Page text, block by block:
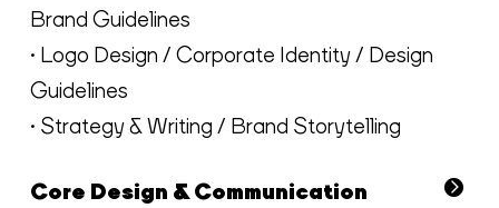
Brand Guidelines
• Logo Design / Corporate Identity / Design
Guidelines
• Strategy & Writing / Brand Storytelling
Core Design & Communication